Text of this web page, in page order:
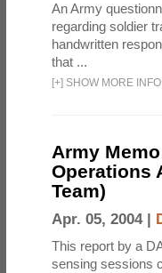
An Army
regarding soldier
handwritten
that ...
[+] SHOW MORE INFO
Army
Operations
Team)
Apr. 05, 2004 |
This report by a
sensing sessions